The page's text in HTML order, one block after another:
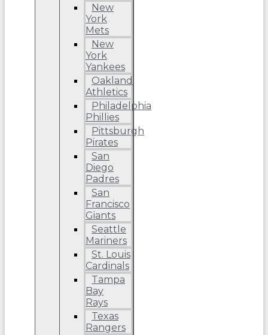
New
York
Mets
New
York
Yankees
Oakland
Athletics
Philadelphia
Phillies
Pittsburgh
Pirates
San
Diego
Padres
San
Francisco
Giants
Seattle
Mariners
St. Louis
Cardinals
Tampa
Bay
Rays
Texas
Rangers